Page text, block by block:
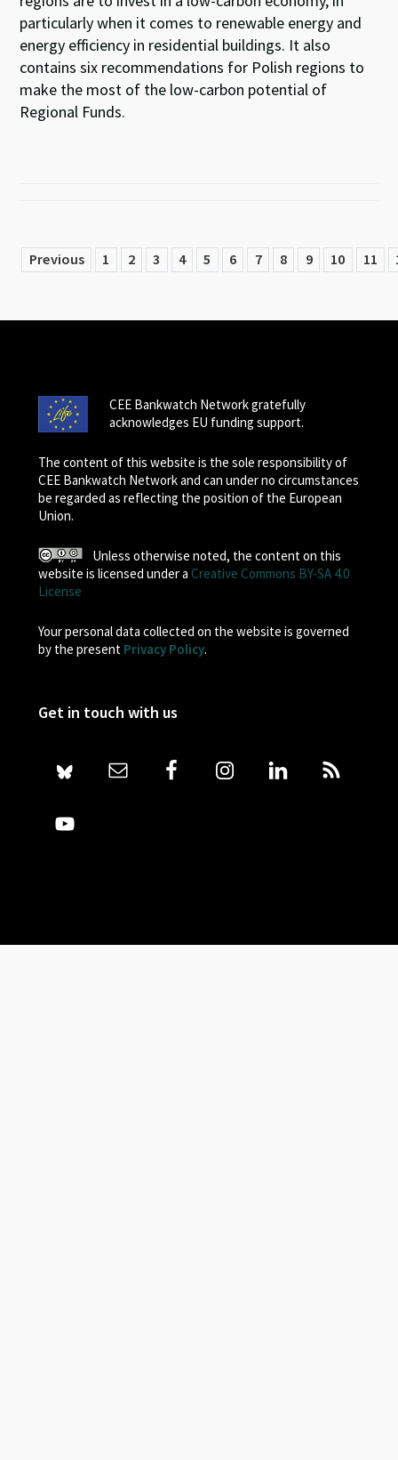
particularly when it comes to renewable energy and
energy efficiency in residential buildings. It also
contains six recommendations for Polish regions to
make the most of the low-carbon potential of
Regional Funds.
Previous 1 2 3 4 5 6 7 8 9 10 11
CEE Bankwatch Network gratefully
acknowledges EU funding support.
The content of this website is the sole responsibility of
CEE Bankwatch Network and can under no circumstances
be regarded as reflecting the position of the European
Union.
Unless otherwise noted, the content on this
website is licensed under a Creative Commons BY-SA 4.0
License
Your personal data collected on the website is governed
by the present Privacy Policy.
Get in touch with us